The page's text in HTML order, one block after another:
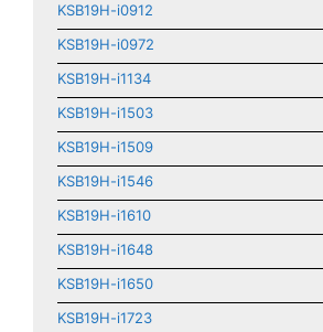
KSB19H-i0912
KSB19H-i0972
KSB19H-i1134
KSB19H-i1503
KSB19H-i1509
KSB19H-i1546
KSB19H-i1610
KSB19H-i1648
KSB19H-i1650
KSB19H-i1723